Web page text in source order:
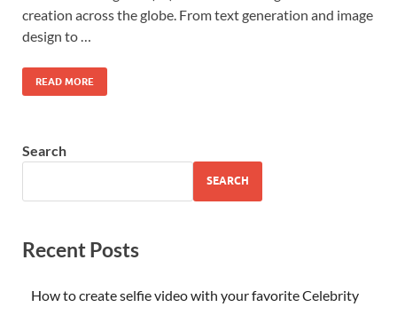
creation across the globe. From text generation and image
design to …
READ MORE
Search
SEARCH
Recent Posts
How to create selfie video with your favorite Celebrity